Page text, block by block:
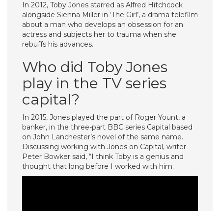
In 2012, Toby Jones starred as Alfred Hitchcock
alongside Sienna Miller in ‘The Girl’, a drama telefilm
about a man who develops an obsession for an
actress and subjects her to trauma when she
rebuffs his advances.
Who did Toby Jones
play in the TV series
capital?
In 2015, Jones played the part of Roger Yount, a
banker, in the three-part BBC series Capital based
on John Lanchester’s novel of the same name.
Discussing working with Jones on Capital, writer
Peter Bowker said, “I think Toby is a genius and
thought that long before I worked with him.